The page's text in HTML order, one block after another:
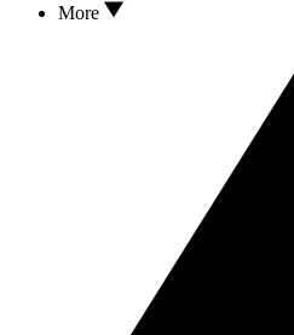
More